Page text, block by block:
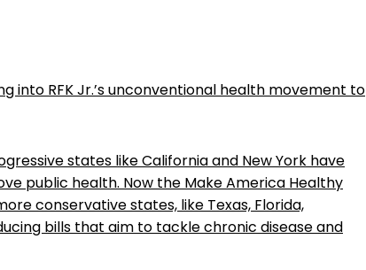
into RFK Jr.’s unconventional health movement to
states like California and New York have
public health. Now the Make America Healthy
conservative states, like Texas, Florida,
bills that aim to tackle chronic disease and